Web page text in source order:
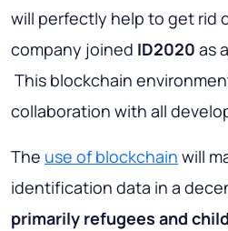
will perfectly help to get rid
company joined ID2020 as
This blockchain
collaboration with all
The use of blockchain will
identification data in a
primarily refugees and